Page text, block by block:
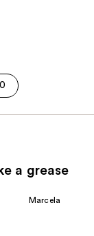
0
a grease
Marcela